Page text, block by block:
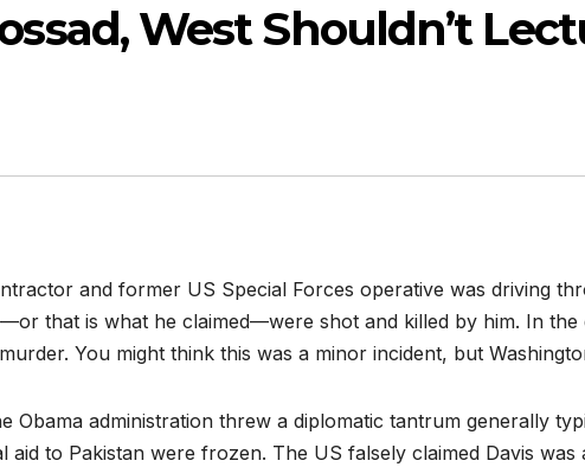
West Shouldn’t
and former US Special Forces operative was driving
that is what he claimed—were shot and killed by him. In the
You might think this was a minor incident, but
Obama administration threw a diplomatic tantrum generally
to Pakistan were frozen. The US falsely claimed Davis was